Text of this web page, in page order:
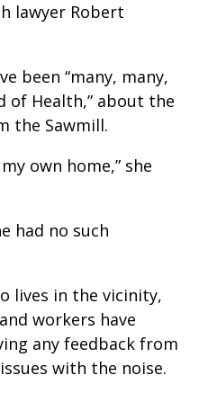
lawyer Robert
been “many, many,
of Health,” about the
the Sawmill.
own home,” she
had no such
lives in the vicinity,
workers have
any feedback from
with the noise.